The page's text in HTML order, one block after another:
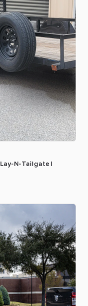
Lay-N-Tailgate